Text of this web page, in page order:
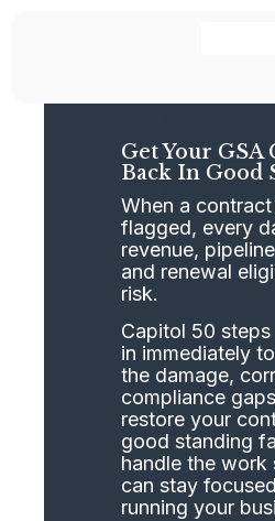
Get Your GSA
Back In Good
When a contract
flagged, every
revenue,
and renewal
risk.
Capitol 50 steps
in immediately
the damage,
compliance
restore your
good standing
handle the work
can stay
running your